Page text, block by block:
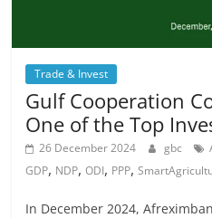
Trade & Invest
Gulf Cooperation
One of the Top
26 December 2024 gbc
GDP, NDP,ODI, PPP,
In December 2024,